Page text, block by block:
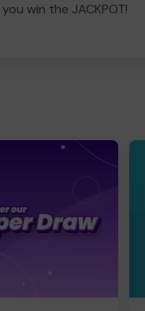
win the JACKPOT!